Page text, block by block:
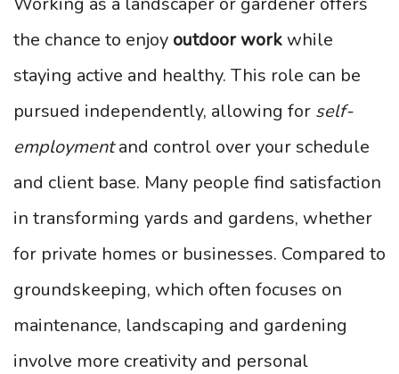
the chance to enjoy outdoor work while
staying active and healthy. This role can be
pursued independently, allowing for self-
employmentand control over your schedule
and client base. Many people find satisfaction
in transforming yards and gardens, whether
for private homes or businesses. Compared to
groundskeeping, which often focuses on
maintenance, landscaping and gardening
involve more creativity and personal